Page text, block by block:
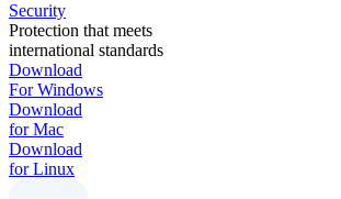
Security
Protection that meets
international standards
Download
For Windows
Download
for Mac
Download
for Linux